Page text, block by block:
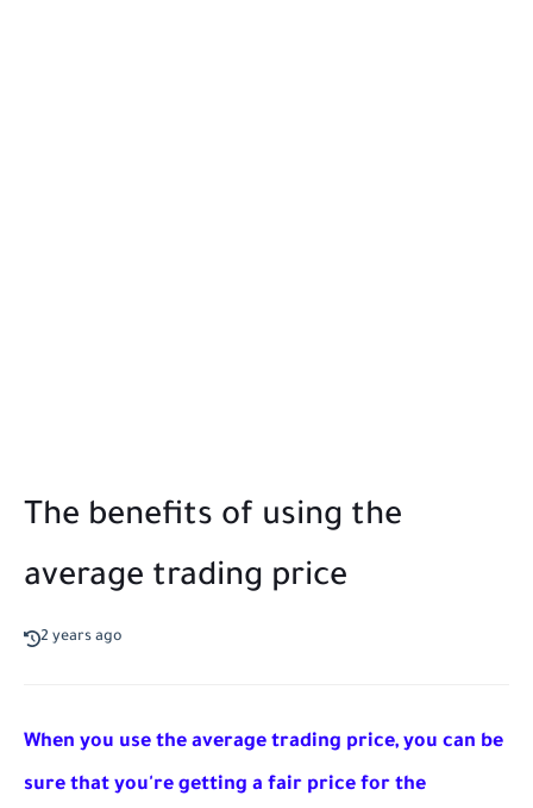
The benefits of using the
average trading price
2 years ago
When you use the average trading price, you can be
sure that you're getting a fair price for the